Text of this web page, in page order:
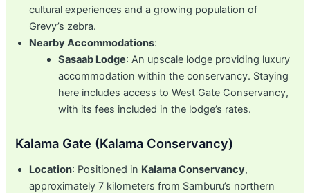
cultural experiences and a growing population of
Grevy’s zebra.
Nearby Accommodations:
Sasaab Lodge: An upscale lodge providing luxury
accommodation within the conservancy. Staying
here includes access to West Gate Conservancy,
with its fees included in the lodge’s rates.
Kalama Gate (Kalama Conservancy)
Location: Positioned in Kalama Conservancy,
approximately 7 kilometers from Samburu’s northern